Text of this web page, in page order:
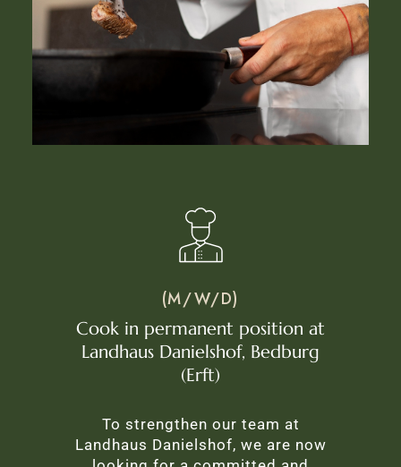
(M/W/D)
Cook in permanent position at
Landhaus Danielshof, Bedburg
(Erft)
To strengthen our team at
Landhaus Danielshof, we are now